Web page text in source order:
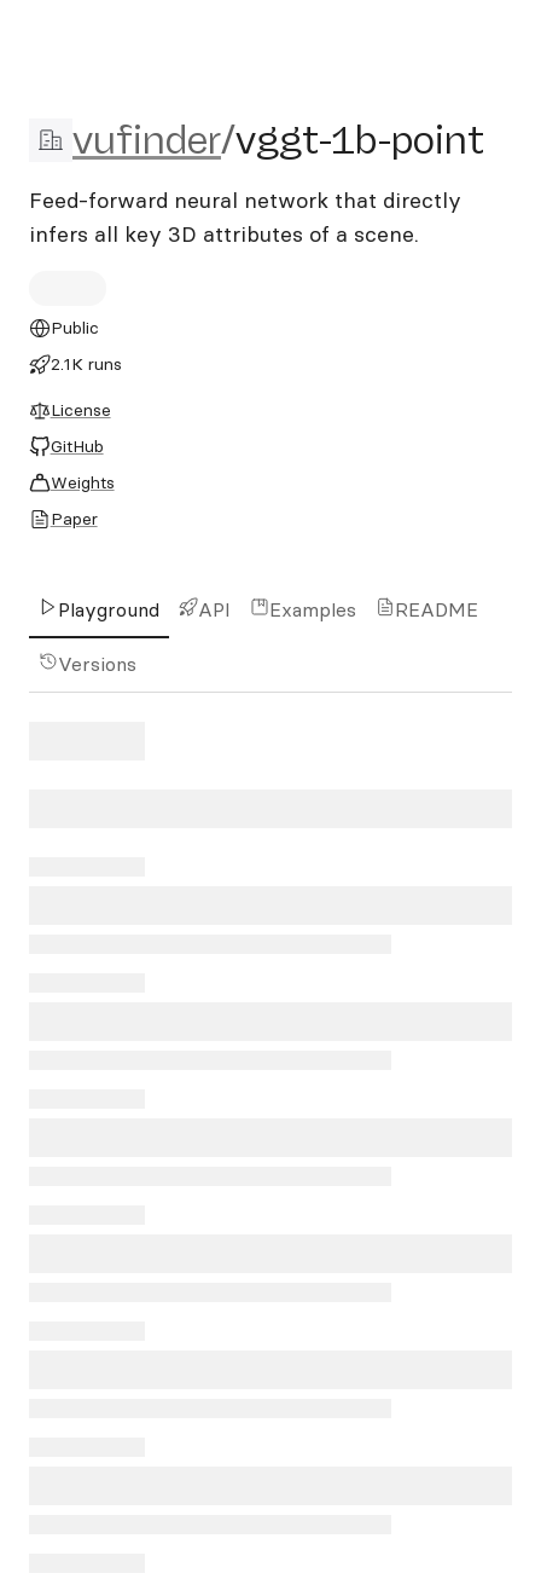
vufinder/vggt-1b-point
vufinder/vggt-1b-point
Feed-forward neural network that directly
infers all key 3D attributes of a scene.
Public
2.1K runs
License
GitHub
Weights
Paper
Playground API Examples README
Versions